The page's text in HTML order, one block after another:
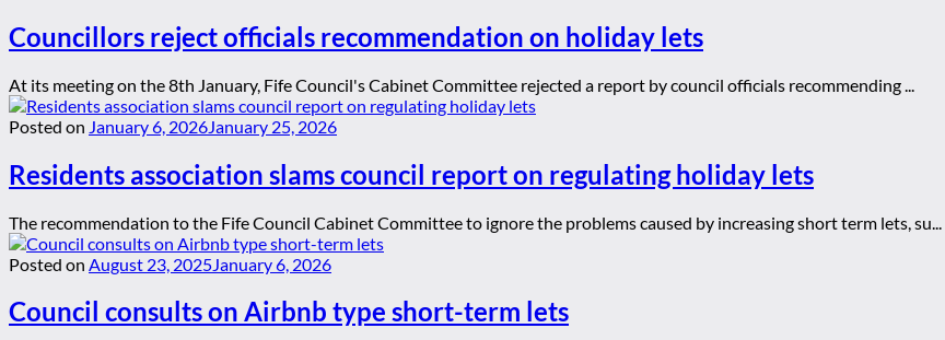
Councillors reject officials recommendation on holiday lets
At its meeting on the 8th January, Fife Council's Cabinet Committee rejected a report by council officials recommending ...
Posted on January 6, 2026 January 25, 2026
Residents association slams council report on regulating holiday lets
The recommendation to the Fife Council Cabinet Committee to ignore the problems caused by increasing short term lets, su...
Posted on August 23, 2025 January 6, 2026
Council consults on Airbnb type short-term lets